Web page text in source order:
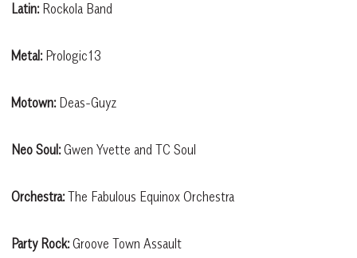
Latin:Rockola Band
Metal:Prologic13
Motown:Deas-Guyz
Neo Soul:Gwen Yvette and TC Soul
Orchestra:The Fabulous Equinox Orchestra
Party Rock:Groove Town Assault